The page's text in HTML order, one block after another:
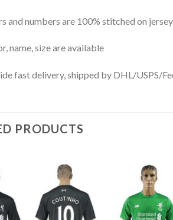
and numbers are 100% stitched on
name, size are available
fast delivery, shipped by DHL/USPS/
PRODUCTS